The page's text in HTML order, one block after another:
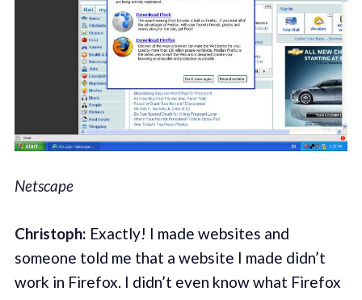
Netscape
Christoph: Exactly! I made websites and
someone told me that a website I made didn’t
work in Firefox. I didn’t even know what Firefox